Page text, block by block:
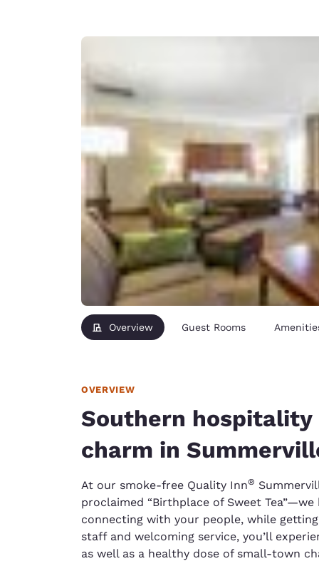
Spain
United
English
Asia-Pac
Australia
English
Overview Guest Rooms
OVERVIEW
Southern
charm in
At our smoke-free Quality Inn®
proclaimed “Birthplace of Sweet
connecting with your people, while
staff and welcoming service, you’ll
as well as a healthy dose of small-town